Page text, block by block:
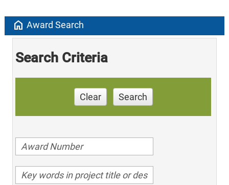
home Award Search
Search Criteria
Clear Search